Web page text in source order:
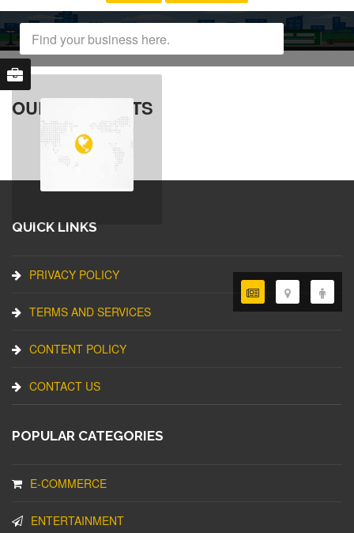
OUR PRODUCTS
QUICK LINKS
PRIVACY POLICY
TERMS AND SERVICES
CONTENT POLICY
CONTACT US
POPULAR CATEGORIES
E-COMMERCE
ENTERTAINMENT